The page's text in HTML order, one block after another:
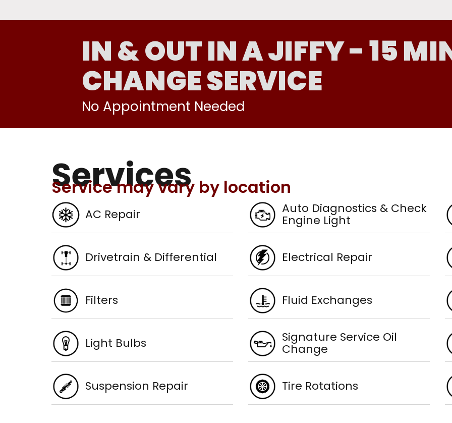
IN & OUT IN A JIFFY - 15
CHANGE SERVICE
No Appointment Needed
Services
Service may vary by location
AC Repair Auto Diagnostics & Check
Engine Light
Drivetrain & Differential Electrical Repair
Filters Fluid Exchanges
Light Bulbs Signature Service Oil
Change
Suspension Repair Tire Rotations